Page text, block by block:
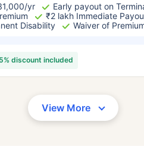
yr
Early payout on
₹2 lakh Immediate
Disability
Waiver of
discount included
View More
₹ 434/Month*